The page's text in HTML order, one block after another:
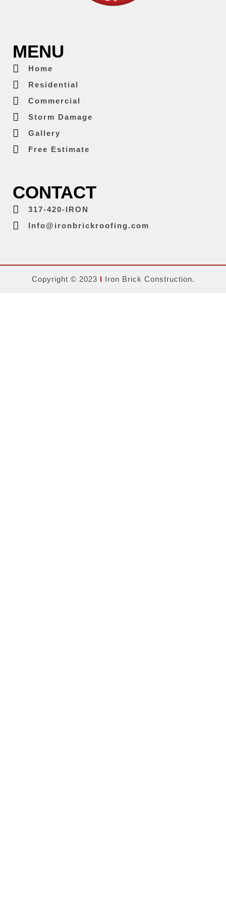
MENU
Home
Residential
Commercial
Storm Damage
Gallery
Free Estimate
CONTACT
317-420-IRON
Info@ironbrickroofing.com
Copyright © 2023 Iron Brick Construction.